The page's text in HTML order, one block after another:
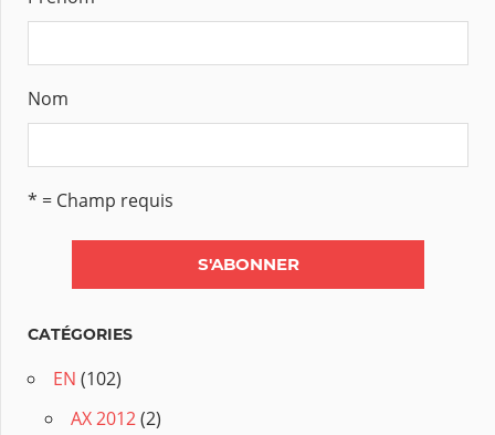
Nom
* = Champ requis
CATÉGORIES
EN (102)
AX 2012(2)